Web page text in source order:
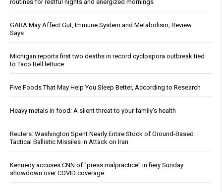
routines for restful nights and energized mornings
GABA May Affect Gut, Immune System and Metabolism, Review
Says
Michigan reports first two deaths in record cyclospora outbreak tied
to Taco Bell lettuce
Five Foods That May Help You Sleep Better, According to Research
Heavy metals in food: A silent threat to your family’s health
Reuters: Washington Spent Nearly Entire Stock of Ground-Based
Tactical Ballistic Missiles in Attack on Iran
Kennedy accuses CNN of "press malpractice" in fiery Sunday
showdown over COVID coverage